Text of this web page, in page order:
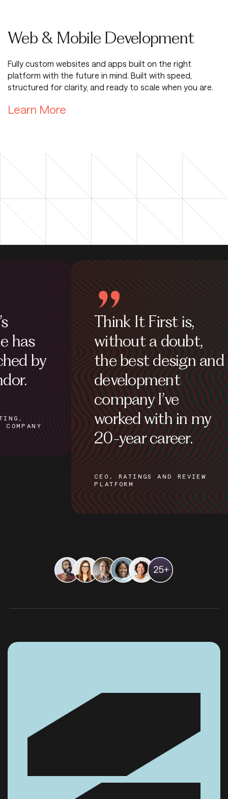
Web & Mobile Development
Fully custom websites and apps built on the right
platform with the future in mind. Built with speed,
structured for clarity, and ready to scale when you are.
Learn More
Think It First is,
without a doubt,
the best design and
development
company I’ve
worked with in my
20-year career.
CEO, RATINGS AND REVIEW
Their
SITE
PARTNERS